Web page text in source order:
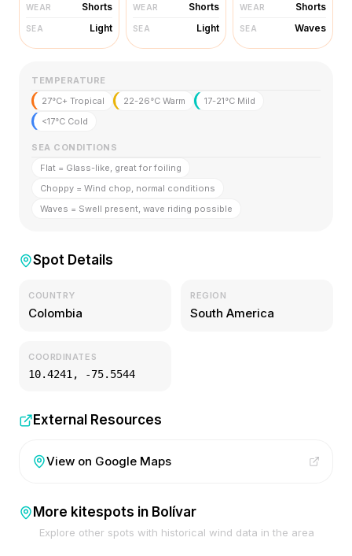
WEAR Shorts
SEA Light
WEAR Shorts
SEA Light
WEAR Shorts
SEA Waves
TEMPERATURE
27°C+ Tropical
22-26°C Warm
17-21°C Mild
<17°C Cold
SEA CONDITIONS
Flat = Glass-like, great for foiling
Choppy = Wind chop, normal conditions
Waves = Swell present, wave riding possible
Spot Details
COUNTRY
Colombia
REGION
South America
COORDINATES
10.4241 , -75.5544
External Resources
View on Google Maps
More kitespots in Bolívar
Explore other spots with historical wind data in the area